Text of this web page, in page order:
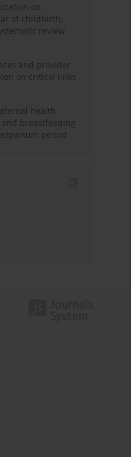
on
of childbirth,
review
and provider
on critical links
health
breastfeeding
period